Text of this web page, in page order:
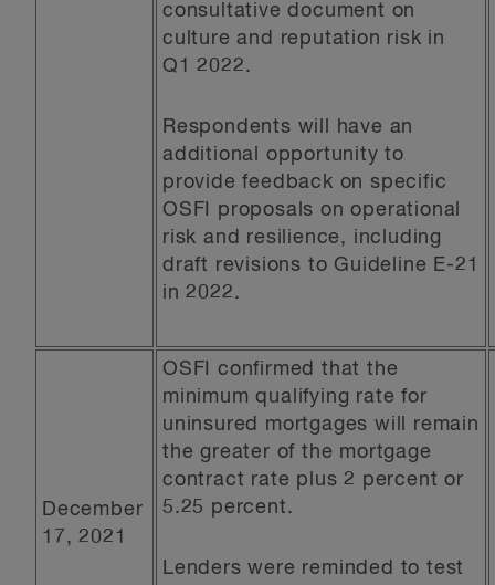
consultative document on
culture and reputation risk in
Q1 2022.
Respondents will have an
additional opportunity to
provide feedback on specific
OSFI proposals on operational
risk and resilience, including
draft revisions to Guideline E-21
in 2022.
December
17, 2021
OSFI confirmed that the
minimum qualifying rate for
uninsured mortgages will remain
the greater of the mortgage
contract rate plus 2 percent or
5.25 percent.
Lenders were reminded to test